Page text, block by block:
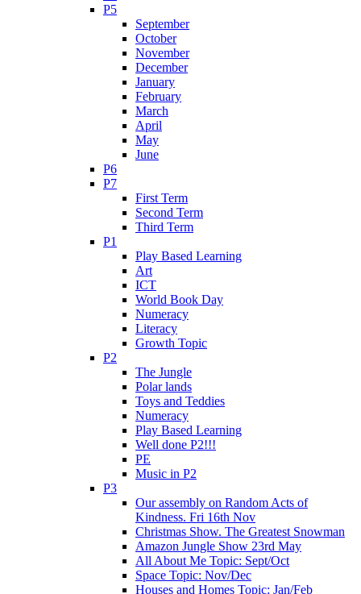
P5
September
October
November
December
January
February
March
April
May
June
P6
P7
First Term
Second Term
Third Term
P1
Play Based Learning
Art
ICT
World Book Day
Numeracy
Literacy
Growth Topic
P2
The Jungle
Polar lands
Toys and Teddies
Numeracy
Play Based Learning
Well done P2!!!
PE
Music in P2
P3
Our assembly on Random Acts of
Kindness. Fri 16th Nov
Christmas Show. The Greatest Snowman
Amazon Jungle Show 23rd May
All About Me Topic: Sept/Oct
Space Topic: Nov/Dec
Houses and Homes Topic: Jan/Feb